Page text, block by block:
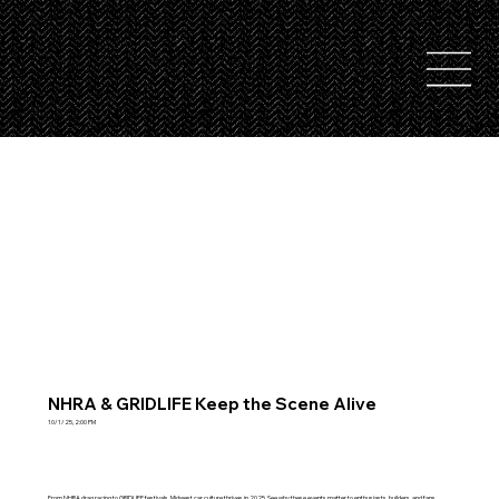
NHRA & GRIDLIFE Keep the Scene Alive
10/1/25, 2:00 PM